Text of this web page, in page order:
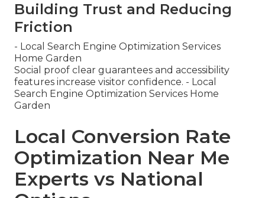
Building Trust and Reducing
Friction
- Local Search Engine Optimization Services
Home Garden
Social proof clear guarantees and accessibility
features increase visitor confidence. - Local
Search Engine Optimization Services Home
Garden
Local Conversion Rate
Optimization Near Me
Experts vs National